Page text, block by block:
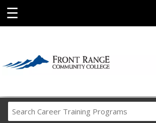
☰
Career